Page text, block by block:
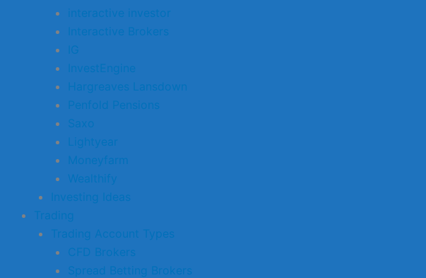
interactive investor
Interactive Brokers
IG
InvestEngine
Hargreaves Lansdown
Penfold Pensions
Saxo
Lightyear
Moneyfarm
Wealthify
Investing Ideas
Trading
Trading Account Types
CFD Brokers
Spread Betting Brokers